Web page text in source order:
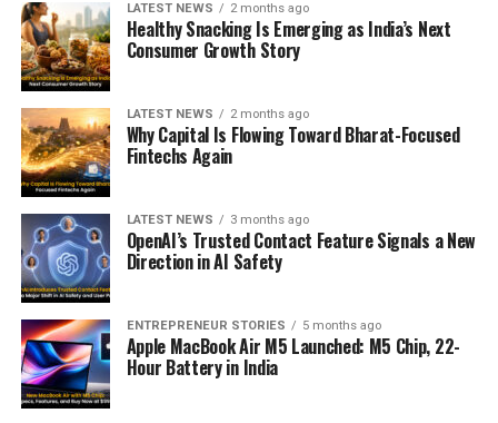
LATEST NEWS 2 months ago
Healthy Snacking Is Emerging as India’s Next
Consumer Growth Story
LATEST NEWS 2 months ago
Why Capital Is Flowing Toward Bharat-Focused
Fintechs Again
LATEST NEWS 3 months ago
OpenAI’s Trusted Contact Feature Signals a New
Direction in AI Safety
ENTREPRENEUR STORIES 5 months ago
Apple MacBook Air M5 Launched: M5 Chip, 22-
Hour Battery in India